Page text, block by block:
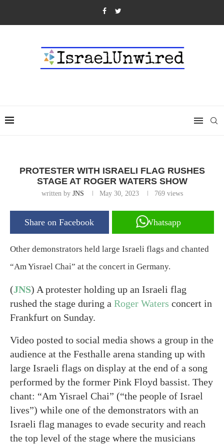
PROTESTER WITH ISRAELI FLAG RUSHES
STAGE AT ROGER WATERS SHOW
written by JNS May 30, 2023 769views
Share on Facebook Whatsapp
Other demonstrators held large Israeli flags and chanted
“Am Yisrael Chai” at the concert in Germany.
(JNS) A protester holding up an Israeli flag
rushed the stage during a Roger Waters concert in
Frankfurt on Sunday.
Video posted to social media shows a group in the
audience at the Festhalle arena standing up with
large Israeli flags on display at the end of a song
performed by the former Pink Floyd bassist. They
chant: “Am Yisrael Chai” (“the people of Israel
lives”) while one of the demonstrators with an
Israeli flag manages to evade security and reach
the top level of the stage where the musicians